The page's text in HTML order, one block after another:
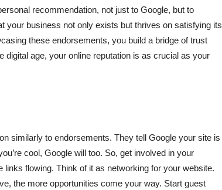
recommendation, not just to Google, but to
your business not only exists but thrives on satisfying its
these endorsements, you build a bridge of trust
digital age, your online reputation is as crucial as your
similarly to endorsements. They tell Google your site is
cool, Google will too. So, get involved in your
flowing. Think of it as networking for your website.
the more opportunities come your way. Start guest